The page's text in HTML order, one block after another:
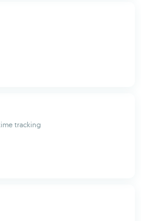
tracking